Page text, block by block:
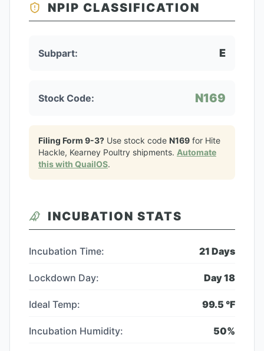
NPIP CLASSIFICATION
Subpart: E
Stock Code: N169
Filing Form 9-3? Use stock code N169 for Hite
Hackle, Kearney Poultry shipments. Automate
this with QuailOS.
INCUBATION STATS
Incubation Time: 21 Days
Lockdown Day: Day18
Ideal Temp: 99.5 °F
Incubation Humidity: 50%